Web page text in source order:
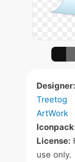
Designer:
Treetog
ArtWork
License:
use only.